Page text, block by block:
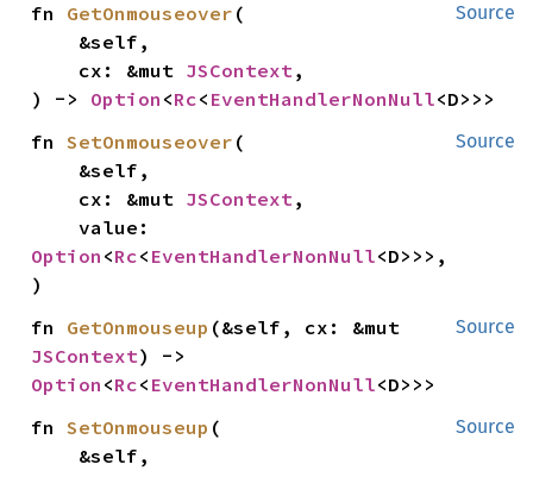
Source
fn GetOnmouseover (
    cx: &mut
JSContext,
) -> Option <Rc< EventHandlerNonNull<D>>>
Source
fn SetOnmouseover (
    cx: &mut
JSContext,
Option <Rc< EventHandlerNonNull<D>>>,
)
Source
fn GetOnmouseup
JSContext
Option <Rc< EventHandlerNonNull<D>>>
Source
fn SetOnmouseup (